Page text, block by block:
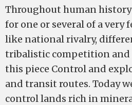
Throughout human
for one or several of a very
like national rivalry,
tribalistic competition and
this piece Control and
and transit routes. Today
control lands rich in